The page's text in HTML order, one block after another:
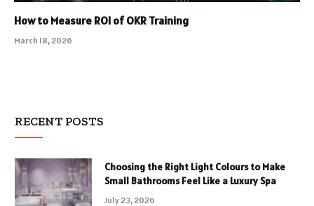
How to Measure ROI of OKR Training
March 18, 2026
RECENT POSTS
Choosing the Right Light Colours to Make
Small Bathrooms Feel Like a Luxury Spa
July 23, 2026